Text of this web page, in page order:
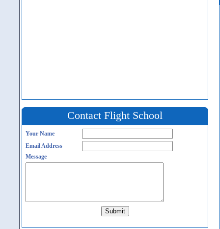
Contact Flight School
Your Name
Email Address
Message